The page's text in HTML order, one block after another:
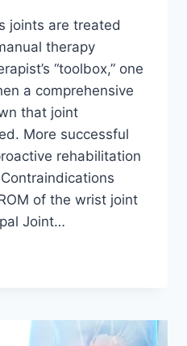
joints are treated
therapy
“toolbox,” one
a comprehensive
that joint
More successful
rehabilitation
of the wrist joint
Joint…